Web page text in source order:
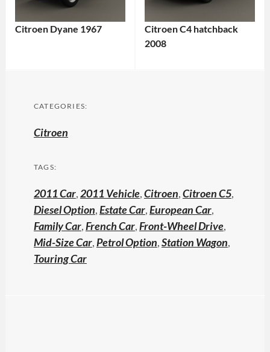
Citroen Dyane 1967
Citroen C4 hatchback
2008
CATEGORIES:
Citroen
TAGS:
2011 Car,2011 Vehicle,Citroen,Citroen C5,
Diesel Option,Estate Car,European Car,
Family Car,French Car,Front-Wheel Drive,
Mid-Size Car,Petrol Option,Station Wagon,
Touring Car